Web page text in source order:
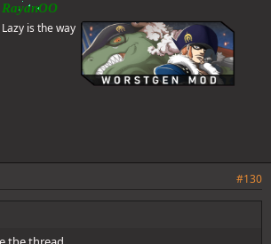
RayanOO
Lazy is the way
#130